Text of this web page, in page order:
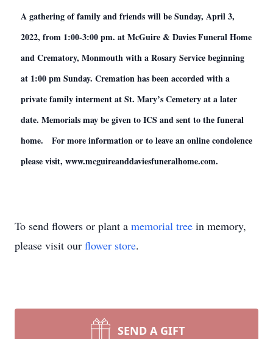
A gathering of family and friends will be Sunday, April 3,
2022, from 1:00-3:00 pm. at McGuire & Davies Funeral Home
and Crematory, Monmouth with a Rosary Service beginning
at 1:00 pm Sunday. Cremation has been accorded with a
private family interment at St. Mary’s Cemetery at a later
date. Memorials may be given to ICS and sent to the funeral
home. For more information or to leave an online condolence
please visit, www.mcguireanddaviesfuneralhome.com.
To send flowers or plant a memorial tree in memory,
please visit our flower store.
SEND A GIFT